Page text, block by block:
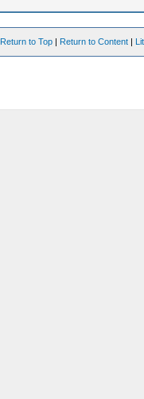
Return to Top | Return to Content |